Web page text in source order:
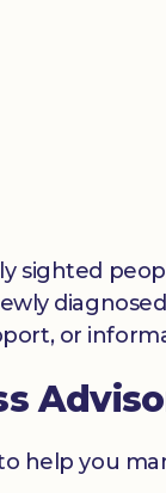
sighted
or
help you